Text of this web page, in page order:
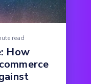
read
How